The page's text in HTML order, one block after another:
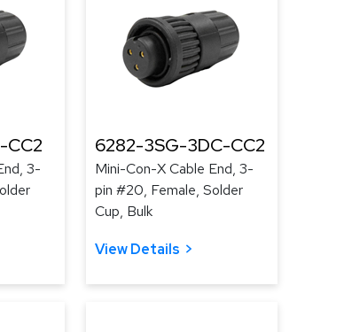
CC2
3-
6282-3SG-3DC-CC2
Mini-Con-X Cable End, 3-
pin #20, Female, Solder
Cup, Bulk
View Details